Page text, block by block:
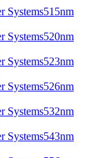
515nm
520nm
523nm
526nm
532nm
543nm